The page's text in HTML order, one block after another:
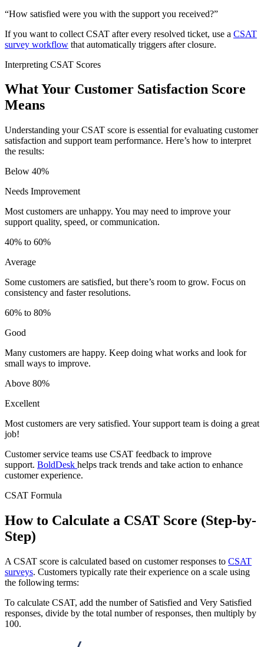
“How satisfied were you with the support you received?”
If you want to collect CSAT after every resolved ticket, use a CSAT
survey workflow that automatically triggers after closure.
Interpreting CSAT Scores
What Your Customer Satisfaction Score
Means
Understanding your CSAT score is essential for evaluating customer
satisfaction and support team performance. Here’s how to interpret
the results:
Below 40%
Needs Improvement
Most customers are unhappy. You may need to improve your
support quality, speed, or communication.
40% to 60%
Average
Some customers are satisfied, but there’s room to grow. Focus on
consistency and faster resolutions.
60% to 80%
Good
Many customers are happy. Keep doing what works and look for
small ways to improve.
Above 80%
Excellent
Most customers are very satisfied. Your support team is doing a great
job!
Customer service teams use CSAT feedback to improve
support. BoldDesk helps track trends and take action to enhance
customer experience.
CSAT Formula
How to Calculate a CSAT Score (Step-by-
Step)
A CSAT score is calculated based on customer responses to CSAT
surveys. Customers typically rate their experience on a scale using
the following terms:
To calculate CSAT, add the number of Satisfied and Very Satisfied
responses, divide by the total number of responses, then multiply by
100.